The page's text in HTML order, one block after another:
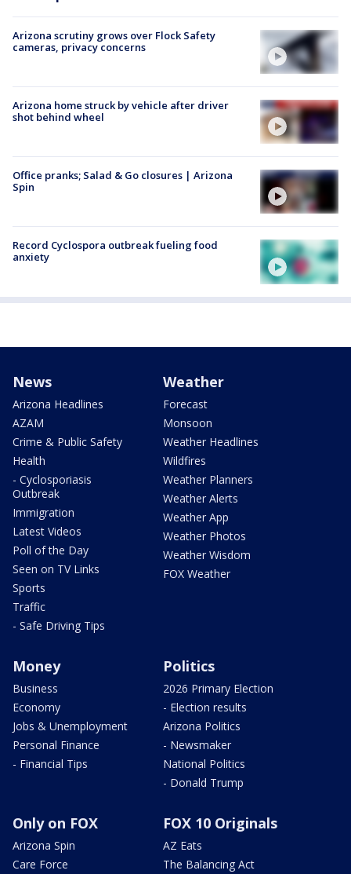
Arizona scrutiny grows over Flock Safety
cameras, privacy concerns
Arizona home struck by vehicle after driver
shot behind wheel
Office pranks; Salad & Go closures | Arizona
Spin
Record Cyclospora outbreak fueling food
anxiety
News
Arizona Headlines
AZAM
Crime & Public Safety
Health
- Cyclosporiasis
Outbreak
Immigration
Latest Videos
Poll of the Day
Seen on TV Links
Sports
Traffic
- Safe Driving Tips
Weather
Forecast
Monsoon
Weather Headlines
Wildfires
Weather Planners
Weather Alerts
Weather App
Weather Photos
Weather Wisdom
FOX Weather
Money
Business
Economy
Jobs & Unemployment
Personal Finance
- Financial Tips
Politics
2026 Primary Election
- Election results
Arizona Politics
- Newsmaker
National Politics
- Donald Trump
Only on FOX
Arizona Spin
Care Force
FOX 10 Originals
AZ Eats
The Balancing Act